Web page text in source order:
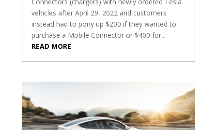
Connectors (chargers) with newly ordered Tesla
vehicles after April 29, 2022 and customers
instead had to pony up $200 if they wanted to
purchase a Mobile Connector or $400 for...
READ MORE